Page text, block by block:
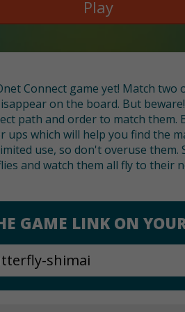
Play
Connect game yet! Match
on the board. But
path and order to match
ups which will help you find the
use, so don't overuse
and watch them all fly to their
GAME LINK ON